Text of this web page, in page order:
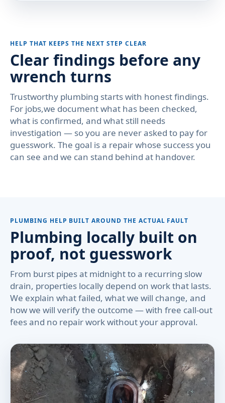
HELP THAT KEEPS THE NEXT STEP CLEAR
Clear findings before any
wrench turns
Trustworthy plumbing starts with honest findings.
For jobs,we document what has been checked,
what is confirmed, and what still needs
investigation — so you are never asked to pay for
guesswork. The goal is a repair whose success you
can see and we can stand behind at handover.
PLUMBING HELP BUILT AROUND THE ACTUAL FAULT
Plumbing locally built on
proof, not guesswork
From burst pipes at midnight to a recurring slow
drain, properties locally depend on work that lasts.
We explain what failed, what we will change, and
how we will verify the outcome — with free call-out
fees and no repair work without your approval.